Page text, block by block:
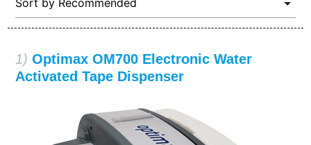
1) Optimax OM700 Electronic Water
Activated Tape Dispenser